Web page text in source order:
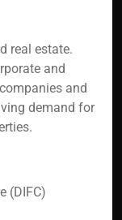
real estate.
and
and
demand for
(DIFC)